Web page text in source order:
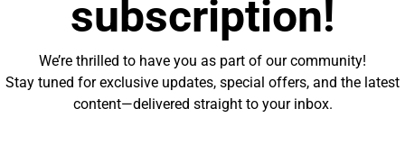
subscription!
We’re thrilled to have you as part of our community!
Stay tuned for exclusive updates, special offers, and the latest
content—delivered straight to your inbox.